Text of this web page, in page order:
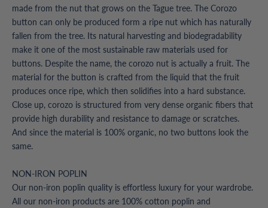
made from the nut that grows on the Tague tree. The Corozo
button can only be produced form a ripe nut which has naturally
fallen from the tree. Its natural harvesting and biodegradability
make it one of the most sustainable raw materials used for
buttons. Despite the name, the corozo nut is actually a fruit. The
material for the button is crafted from the liquid that the fruit
produces once ripe, which then solidifies into a hard substance.
Close up, corozo is structured from very dense organic fibers that
provide high durability and resistance to damage or scratches.
And since the material is 100% organic, no two buttons look the
same.
NON-IRON POPLIN
Our non-iron poplin quality is effortless luxury for your wardrobe.
All our non-iron products are 100% cotton poplin and